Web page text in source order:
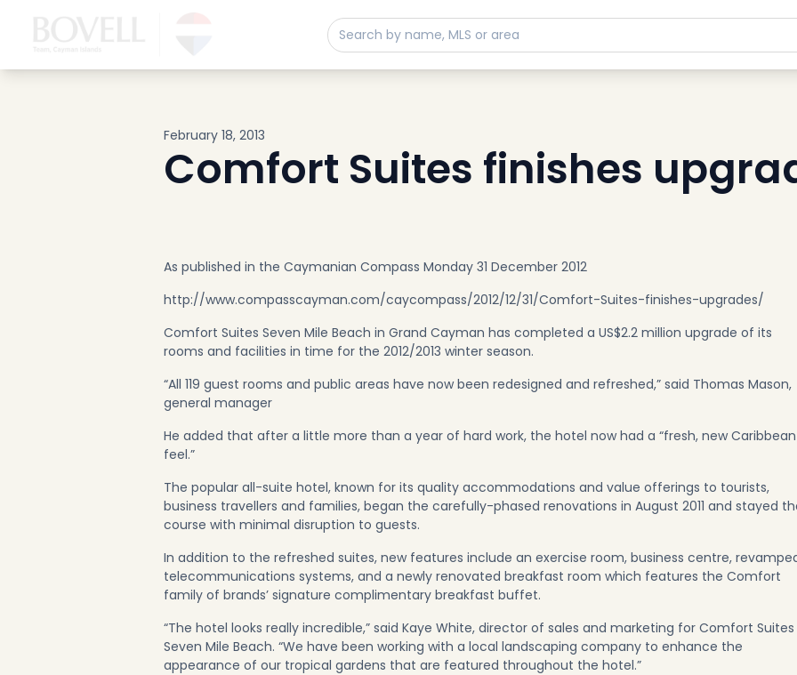
Developments
February 18, 2013
Comfort Suites finishes
As published in the Caymanian Compass Monday 31 December 2012
http://www.compasscayman.com/caycompass/2012/12/31/Comfort-Suites-finishes-upgrades/
Comfort Suites Seven Mile Beach in Grand Cayman has completed a US$2.2 million upgrade of its
rooms and facilities in time for the 2012/2013 winter season.
“All 119 guest rooms and public areas have now been redesigned and refreshed,” said Thomas Mason,
general manager
He added that after a little more than a year of hard work, the hotel now had a “fresh, new Caribbean
feel.”
The popular all-suite hotel, known for its quality accommodations and value offerings to tourists,
business travellers and families, began the carefully-phased renovations in August 2011 and stayed
course with minimal disruption to guests.
In addition to the refreshed suites, new features include an exercise room, business centre,
telecommunications systems, and a newly renovated breakfast room which features the Comfort
family of brands’ signature complimentary breakfast buffet.
“The hotel looks really incredible,” said Kaye White, director of sales and marketing for Comfort Suites
Seven Mile Beach. “We have been working with a local landscaping company to enhance the
appearance of our tropical gardens that are featured throughout the hotel.”